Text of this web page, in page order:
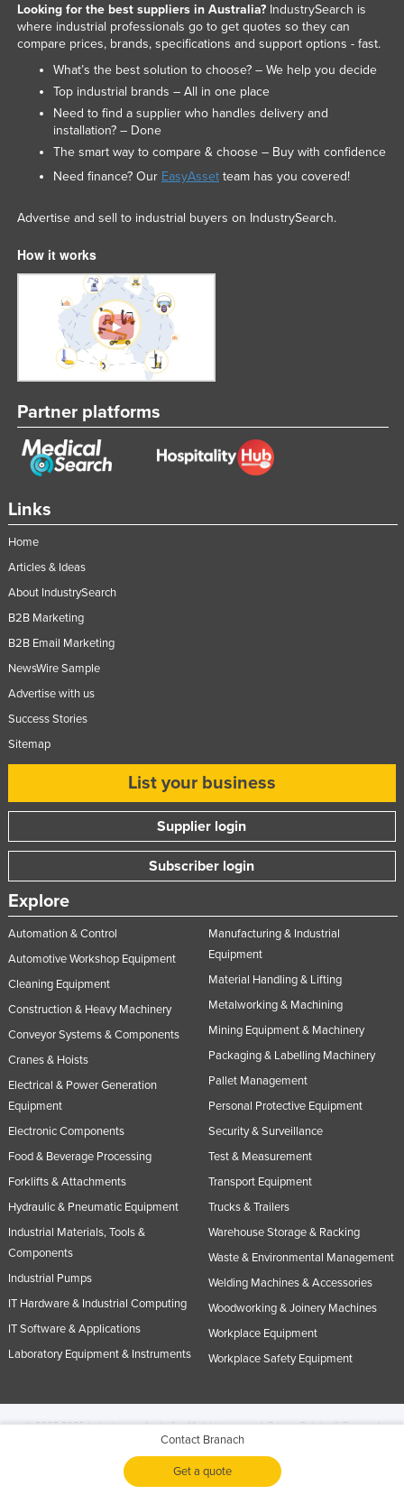
Contact Branach
Get a quote
Links
Home
Articles & Ideas
About IndustrySearch
B2B Marketing
B2B Email Marketing
NewsWire Sample
Advertise with us
Success Stories
Sitemap
List your business
Supplier login
Subscriber login
Explore
Automation & Control
Automotive Workshop Equipment
Cleaning Equipment
Construction & Heavy Machinery
Conveyor Systems & Components
Cranes & Hoists
Electrical & Power Generation
Equipment
Electronic Components
Food & Beverage Processing
Forklifts & Attachments
Hydraulic & Pneumatic Equipment
Industrial Materials, Tools &
Components
Industrial Pumps
IT Hardware & Industrial Computing
IT Software & Applications
Laboratory Equipment & Instruments
Manufacturing & Industrial
Equipment
Material Handling & Lifting
Metalworking & Machining
Mining Equipment & Machinery
Packaging & Labelling Machinery
Pallet Management
Personal Protective Equipment
Security & Surveillance
Test & Measurement
Transport Equipment
Trucks & Trailers
Warehouse Storage & Racking
Waste & Environmental Management
Welding Machines & Accessories
Woodworking & Joinery Machines
Workplace Equipment
Workplace Safety Equipment
Looking for the best suppliers in Australia?IndustrySearch is
where industrial professionals go to get quotes so they can
compare prices, brands, specifications and support options - fast.
What’s the best solution to choose? – We help you decide
Top industrial brands – All in one place
Need to find a supplier who handles delivery and
installation? – Done
The smart way to compare & choose – Buy with confidence
Need finance? Our EasyAssetteam has you covered!
Advertise and sell to industrial buyers on IndustrySearch.
How it works
Partner platforms
© 2005-2026 Industracom Australia. All rights reserved.Privacy Policies & Terms of
No portion of this site may be copied, retransmitted, reposted, duplicated or